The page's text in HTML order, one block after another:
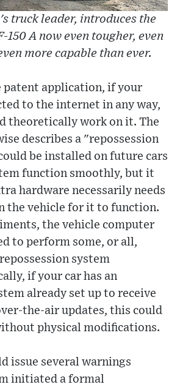
truck leader, introduces the
150 A now even tougher, even
more capable than ever.
patent application, if your
to the internet in any way,
theoretically work on it. The
describes a "repossession
be installed on future cars
function smoothly, but it
hardware necessarily needs
the vehicle for it to function.
the vehicle computer
to perform some, or all,
system
if your car has an
already set up to receive
the-air updates, this could
physical modifications.
issue several warnings
initiated a formal